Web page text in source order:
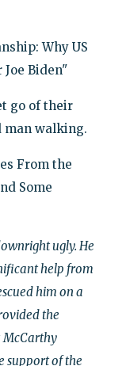
Why US
Biden"
go of their
man walking.
From the
Some
ugly. He
help from
him on a
the
McCarthy
support of the